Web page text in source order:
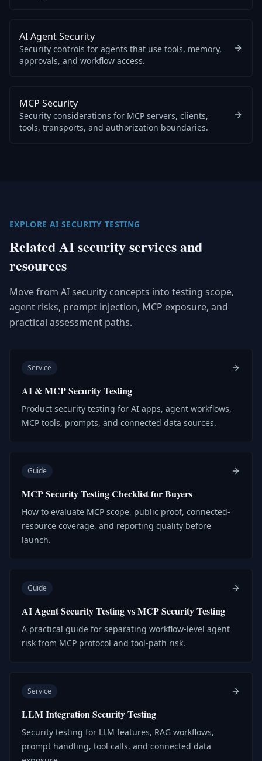
AI Agent Security
Security controls for agents that use tools, memory,
approvals, and workflow access.
MCP Security
Security considerations for MCP servers, clients,
tools, transports, and authorization boundaries.
EXPLORE AI SECURITY TESTING
Related AI security services and
resources
Move from AI security concepts into testing scope,
agent risks, prompt injection, MCP exposure, and
practical assessment paths.
Service
AI & MCP Security Testing
Product security testing for AI apps, agent workflows,
MCP tools, prompts, and connected data sources.
Guide
MCP Security Testing Checklist for Buyers
How to evaluate MCP scope, public proof, connected-
resource coverage, and reporting quality before
launch.
Guide
AI Agent Security Testing vs MCP Security Testing
A practical guide for separating workflow-level agent
risk from MCP protocol and tool-path risk.
Service
LLM Integration Security Testing
Security testing for LLM features, RAG workflows,
prompt handling, tool calls, and connected data